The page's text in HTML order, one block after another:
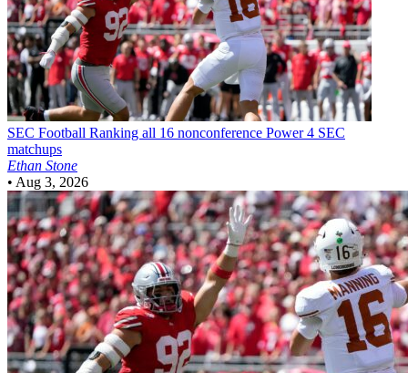
SEC Football Ranking all 16 nonconference Power 4 SEC
matchups
Ethan Stone
• Aug 3, 2026